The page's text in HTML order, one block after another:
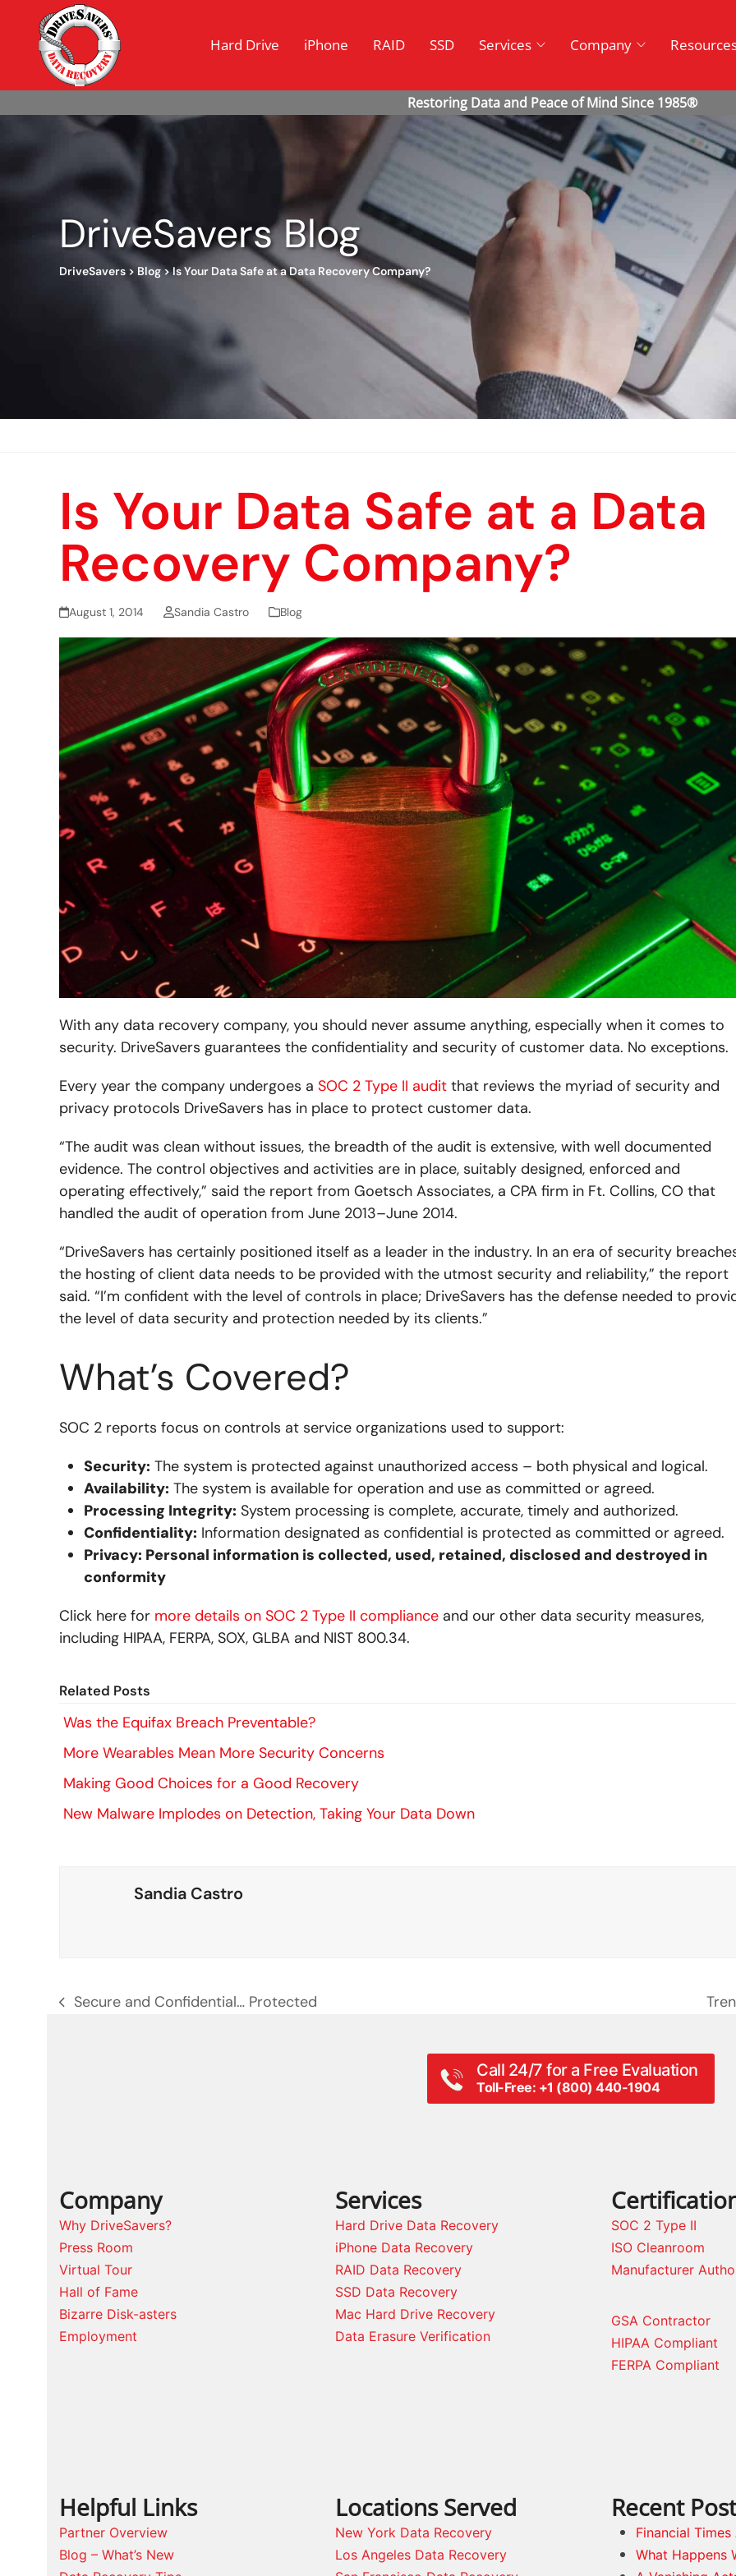
Hard Drive iPhone RAID SSD Services Company
DriveSavers Blog
DriveSavers > Blog>Is Your Data Safe at a Data Recovery Company?
Is Your Data Safe at a Data
Recovery Company?
August 1, 2014 Sandia Castro Blog
With any data recovery company, you should never assume anything, especially when it comes to
security. DriveSavers guarantees the confidentiality and security of customer data. No exceptions.
Every year the company undergoes a SOC 2 Type II audit that reviews the myriad of security and
privacy protocols DriveSavers has in place to protect customer data.
“The audit was clean without issues, the breadth of the audit is extensive, with well documented
evidence. The control objectives and activities are in place, suitably designed, enforced and
operating effectively,” said the report from Goetsch Associates, a CPA firm in Ft. Collins, CO that
handled the audit of operation from June 2013–June 2014.
“DriveSavers has certainly positioned itself as a leader in the industry. In an era of security
the hosting of client data needs to be provided with the utmost security and reliability,” the report
said. “I’m confident with the level of controls in place; DriveSavers has the defense needed to
the level of data security and protection needed by its clients.”
What’s Covered?
SOC 2 reports focus on controls at service organizations used to support:
Security: The system is protected against unauthorized access – both physical and logical.
Availability: The system is available for operation and use as committed or agreed.
Processing Integrity: System processing is complete, accurate, timely and authorized.
Confidentiality: Information designated as confidential is protected as committed or agreed.
Privacy: Personal information is collected, used, retained, disclosed and destroyed in
conformity
Click here for more details on SOC 2 Type II compliance and our other data security measures,
including HIPAA, FERPA, SOX, GLBA and NIST 800.34.
Related Posts
Was the Equifax Breach Preventable?
More Wearables Mean More Security Concerns
Making Good Choices for a Good Recovery
New Malware Implodes on Detection, Taking Your Data Down
Sandia Castro
previous
Secure and Confidential… Protected
next
Call 24/7 for a Free Evaluation
Toll-Free: +1 (800) 440-1904
Company
Why DriveSavers?
Press Room
Virtual Tour
Hall of Fame
Bizarre Disk-asters
Employment
Services
Hard Drive Data Recovery
iPhone Data Recovery
RAID Data Recovery
SSD Data Recovery
Mac Hard Drive Recovery
Data Erasure Verification
SOC 2 Type II
ISO Cleanroom
Manufacturer
GSA Contractor
HIPAA Compliant
FERPA Compliant
Helpful Links
Partner Overview
Blog – What’s New
Locations Served
New York Data Recovery
Los Angeles Data Recovery
Recent
Financial
What Happens